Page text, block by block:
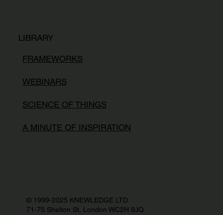
© 1999-2025 KNEWLEDGE LTD.
71-75 Shelton St, London WC2H 9JQ
LIBRARY
FRAMEWORKS
WEBINARS
SCIENCE OF THINGS
A MINUTE OF INSPIRATION